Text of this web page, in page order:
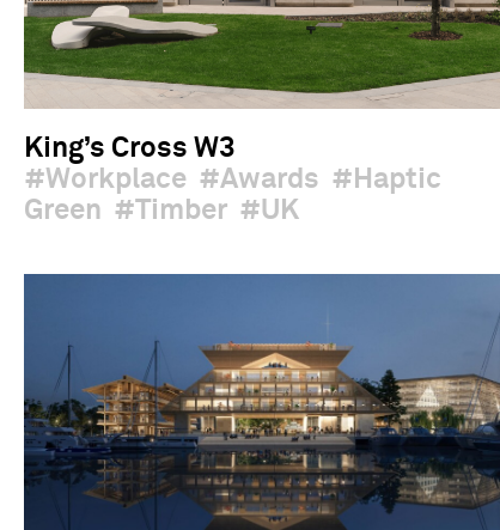
King’s Cross W3
Workplace
Awards
Haptic
Green
Timber UK